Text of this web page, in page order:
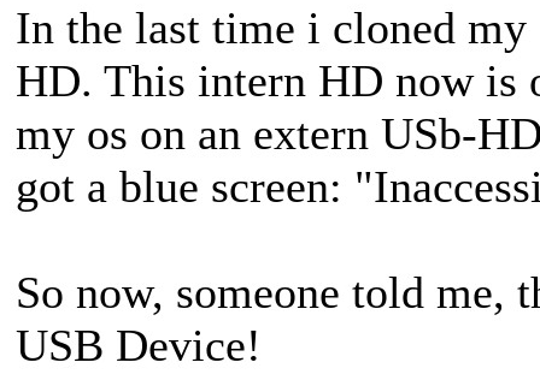
In the last time i cloned
HD. This intern HD now is
my os on an extern USb-
got a blue screen:
So now, someone told me,
USB Device!